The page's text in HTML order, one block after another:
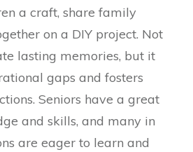
a craft, share family
on a DIY project. Not
lasting memories, but it
gaps and fosters
Seniors have a great
and skills, and many in
are eager to learn and